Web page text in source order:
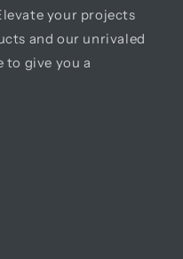
your projects
and our unrivaled
to give you a